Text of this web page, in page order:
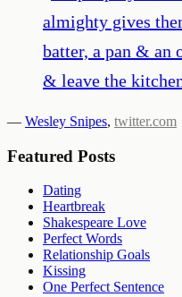
almighty gives
batter, a pan & an
& leave the
— Wesley Snipes, twitter.com
Featured Posts
Dating
Heartbreak
Shakespeare Love
Perfect Words
Relationship Goals
Kissing
One Perfect Sentence